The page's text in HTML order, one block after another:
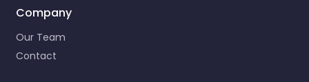
Company
Our Team
Contact